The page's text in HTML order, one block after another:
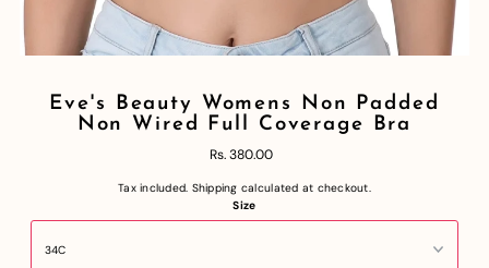
Eve's Beauty Womens Non Padded
Non Wired Full Coverage Bra
Rs. 380.00
Tax included. Shipping calculated at checkout.
Size